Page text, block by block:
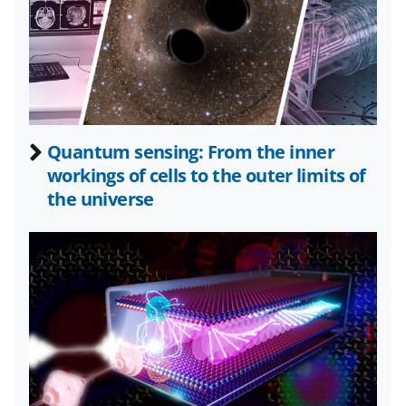
F
a
c
e
b
o
k
X
(
f
o
r
m
e
r
l
y
k
n
o
w
L
i
n
k
e
d
I
n
Quantum sensing: From the inner
workings of cells to the outer limits of
the universe